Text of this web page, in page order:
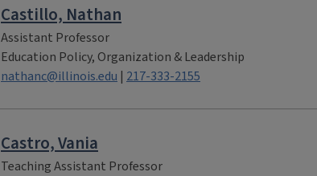
Castillo, Nathan
Assistant Professor
Education Policy, Organization & Leadership
nathanc@illinois.edu | 217-333-2155
Castro, Vania
Teaching Assistant Professor